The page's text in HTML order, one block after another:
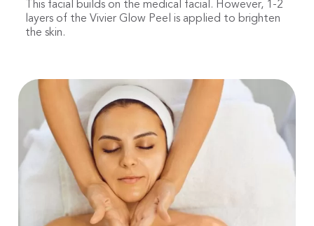
This facial builds on the medical facial. However, 1-2
layers of the Vivier Glow Peel is applied to brighten
the skin.